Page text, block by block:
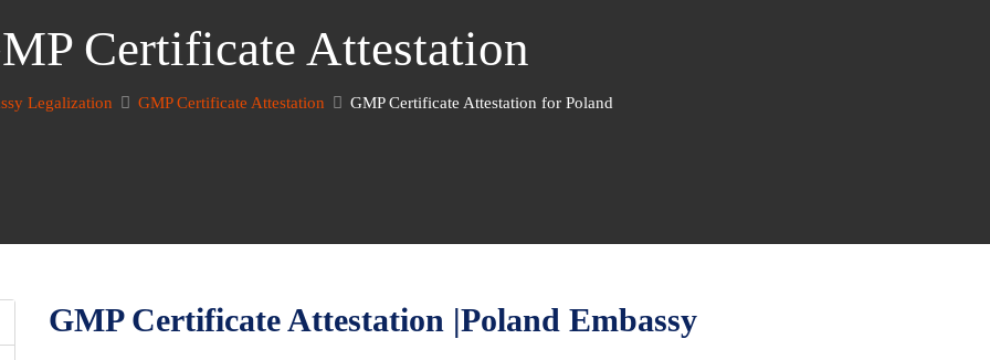
Certificate Attestation
Legalization GMP Certificate Attestation GMP Certificate Attestation for Poland
GMP Certificate Attestation |Poland Embassy